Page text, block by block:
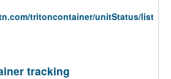
tritoncontainer/unitStatus/list
tracking